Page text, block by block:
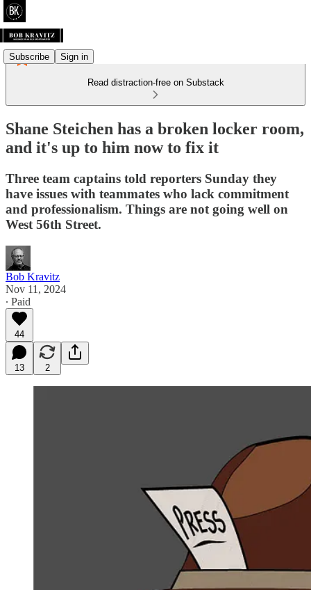
Subscribe Sign in
Read distraction-free on Substack
Shane Steichen has a broken locker room,
and it's up to him now to fix it
Three team captains told reporters Sunday they
have issues with teammates who lack commitment
and professionalism. Things are not going well on
West 56th Street.
Bob Kravitz
Nov 11, 2024
∙ Paid
44
13 2